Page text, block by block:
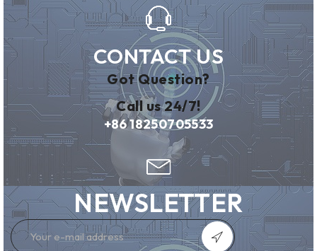
CONTACT US
Got Question?
Call us 24/7!
+86 18250705533
NEWSLETTER